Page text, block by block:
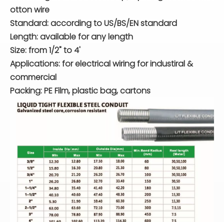
otton wire
Standard: according to US/BS/EN standard
Length: available for any length
Size: from 1/2" to 4'
Applications: for electrical wiring for industiral &
commercial
Packing: PE Film, plastic bag, cartons